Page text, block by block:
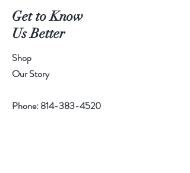
Get to Know
Us Better
Shop
Our Story
Phone:814-383-4520